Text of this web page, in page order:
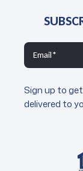
Sign up to
delivered to